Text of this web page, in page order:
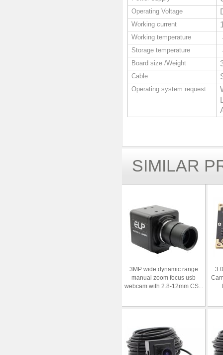
Operating Voltage
Working current
Working temperature
Storage temperature
Board size /Weight
Cable
Operating system request
SIMILAR
3MP wide dynamic range
manual zoom focus usb
webcam with 2.8-12mm CS...